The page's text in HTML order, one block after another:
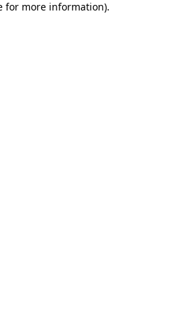
for more information).